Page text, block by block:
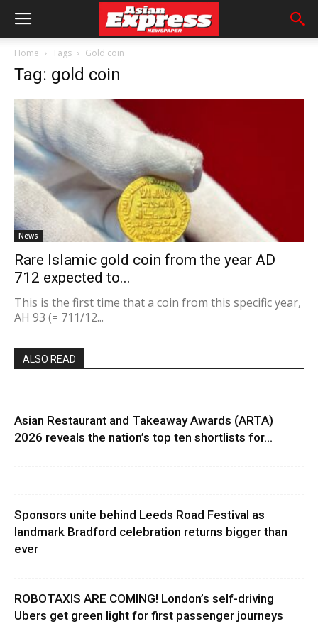
Home Tags Gold coin
Tag: gold coin
News
Rare Islamic gold coin from the year AD
712 expected to...
This is the first time that a coin from this specific year,
AH 93 (= 711/12...
ALSO READ
Asian Restaurant and Takeaway Awards (ARTA)
2026 reveals the nation’s top ten shortlists for...
Sponsors unite behind Leeds Road Festival as
landmark Bradford celebration returns bigger than
ever
ROBOTAXIS ARE COMING! London’s self-driving
Ubers get green light for first passenger journeys